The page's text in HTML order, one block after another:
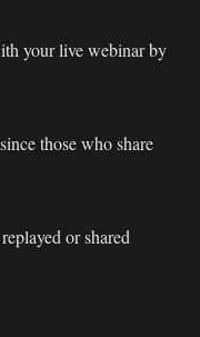
your live webinar by
those who share
or shared